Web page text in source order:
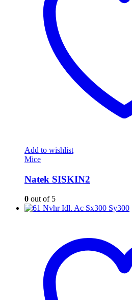
Add to wishlist
Mice
Natek SISKIN2
0 out of 5